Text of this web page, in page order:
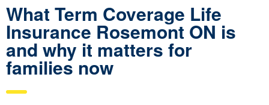
What Term Coverage Life
Insurance Rosemont ON is
and why it matters for
families now